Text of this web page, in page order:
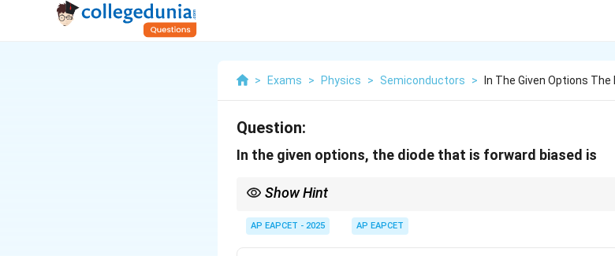
> Exams > Physics > Semiconductors > In The Given Options
Question:
In the given options, the diode that is forward biased is
Show Hint
AP EAPCET - 2025 AP EAPCET